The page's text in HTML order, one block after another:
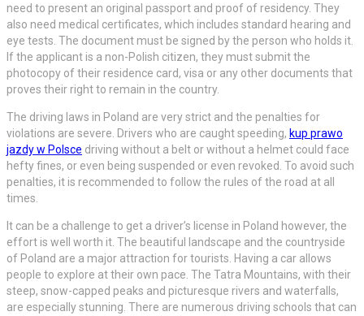
need to present an original passport and proof of residency. They
also need medical certificates, which includes standard hearing and
eye tests. The document must be signed by the person who holds it.
If the applicant is a non-Polish citizen, they must submit the
photocopy of their residence card, visa or any other documents that
proves their right to remain in the country.
The driving laws in Poland are very strict and the penalties for
violations are severe. Drivers who are caught speeding, kup prawo
jazdy w Polsce driving without a belt or without a helmet could face
hefty fines, or even being suspended or even revoked. To avoid such
penalties, it is recommended to follow the rules of the road at all
times.
It can be a challenge to get a driver’s license in Poland however, the
effort is well worth it. The beautiful landscape and the countryside
of Poland are a major attraction for tourists. Having a car allows
people to explore at their own pace. The Tatra Mountains, with their
steep, snow-capped peaks and picturesque rivers and waterfalls,
are especially stunning. There are numerous driving schools that can